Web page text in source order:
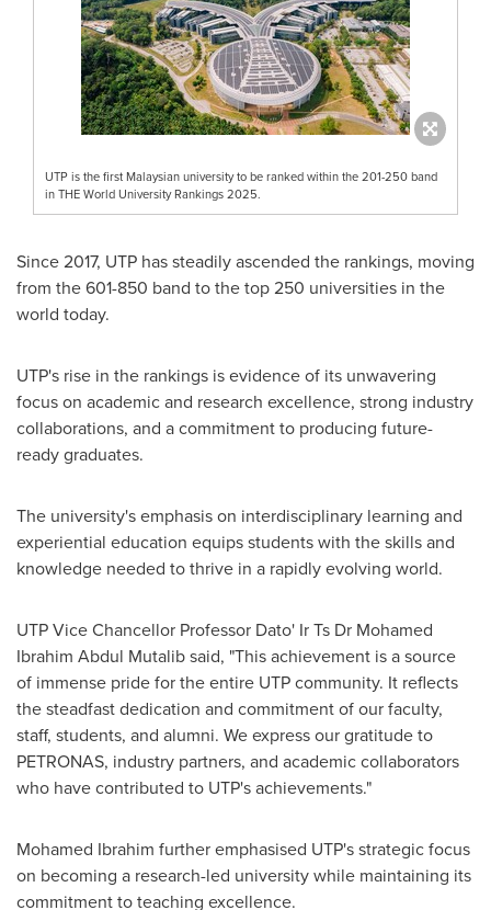
UTP is the first Malaysian university to be ranked within the 201-250 band
in THE World University Rankings 2025.
Since 2017, UTP has steadily ascended the rankings, moving
from the 601-850 band to the top 250 universities in the
world today.
UTP's rise in the rankings is evidence of its unwavering
focus on academic and research excellence, strong industry
collaborations, and a commitment to producing future-
ready graduates.
The university's emphasis on interdisciplinary learning and
experiential education equips students with the skills and
knowledge needed to thrive in a rapidly evolving world.
UTP Vice Chancellor Professor Dato' Ir Ts Dr Mohamed
Ibrahim Abdul Mutalibsaid, "This achievement is a source
of immense pride for the entire UTP community. It reflects
the steadfast dedication and commitment of our faculty,
staff, students, and alumni. We express our gratitude to
PETRONAS, industry partners, and academic collaborators
who have contributed to UTP's achievements."
Mohamed Ibrahim further emphasised UTP's strategic focus
on becoming a research-led university while maintaining its
commitment to teaching excellence.